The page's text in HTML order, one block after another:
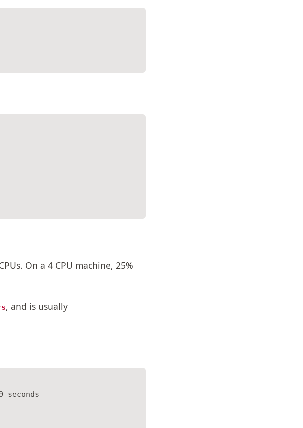
CPUs. On a 4 CPU machine, 25%
, and is usually
seconds